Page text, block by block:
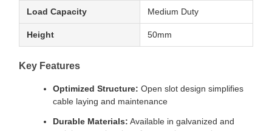
Load Capacity Medium Duty
Height 50mm
Key Features
Optimized Structure: Open slot design simplifies
cable laying and maintenance
Durable Materials: Available in galvanized and